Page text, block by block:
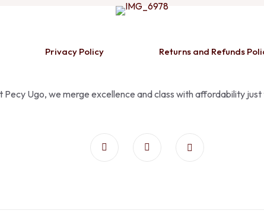
Privacy Policy Returns and Refunds
Ugo, we merge excellence and class with affordability